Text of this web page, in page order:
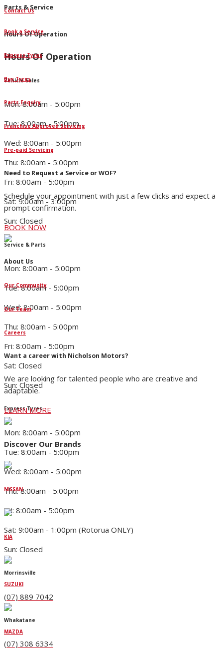
Parts & Service
Book a Service
Express Tyres
Buy Tyres
Parts Enquiry
Franchise Approved Servicing
Pre-paid Servicing
Need to Request a Service or WOF?
Schedule your appointment with just a few clicks and expect a
prompt confirmation.
BOOK NOW
About Us
Our Community
Our Team
Careers
Want a career with Nicholson Motors?
We are looking for talented people who are creative and
adaptable.
LEARN MORE
Discover Our Brands
NISSAN
KIA
SUZUKI
MAZDA
Contact Us
Hours Of Operation
Hours Of Operation
Vehicle Sales
Mon: 8:00am - 5:00pm
Tue: 8:00am - 5:00pm
Wed: 8:00am - 5:00pm
Thu: 8:00am - 5:00pm
Fri: 8:00am - 5:00pm
Sat: 9:00am - 3:00pm
Sun: Closed
Service & Parts
Mon: 8:00am - 5:00pm
Tue: 8:00am - 5:00pm
Wed: 8:00am - 5:00pm
Thu: 8:00am - 5:00pm
Fri: 8:00am - 5:00pm
Sat: Closed
Sun: Closed
Express Tyres
Mon: 8:00am - 5:00pm
Tue: 8:00am - 5:00pm
Wed: 8:00am - 5:00pm
Thu: 8:00am - 5:00pm
Fri: 8:00am - 5:00pm
Sat: 9:00am - 1:00pm (Rotorua ONLY)
Sun: Closed
Morrinsville
(07) 889 7042
Whakatane
(07) 308 6334